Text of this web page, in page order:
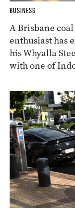
BUSINESS
A Brisbane
enthusiast has
his Whyalla
with one of